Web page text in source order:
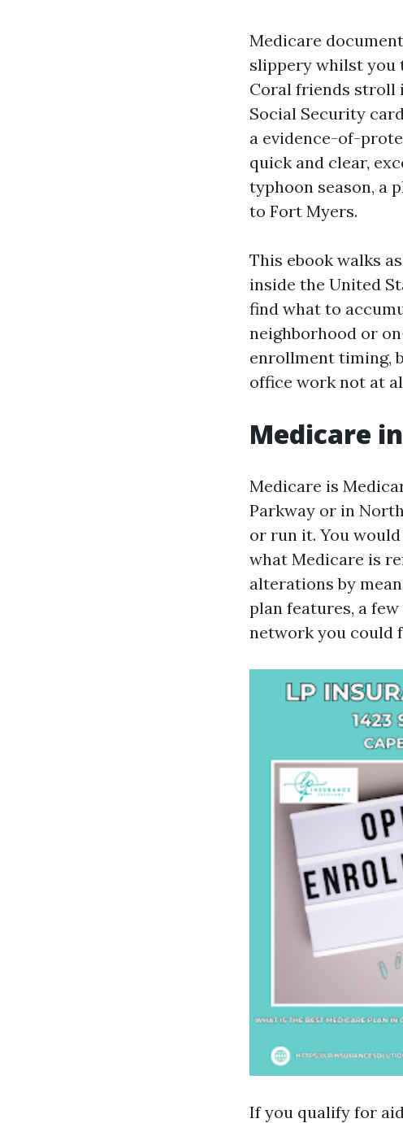
Medicare
slippery whilst you
Coral friends stroll
Social Security
a evidence-of-
quick and clear,
typhoon season, a
to Fort Myers.
This ebook walks
inside the United
find what to
neighborhood or
enrollment timing,
office work not at
Medicare
Medicare is
Parkway or in
or run it. You
what Medicare is
alterations by
plan features, a
network you could
If you qualify for